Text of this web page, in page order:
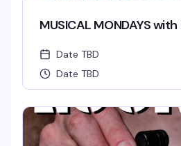
MUSICAL MONDAYS
Date TBD
Date TBD